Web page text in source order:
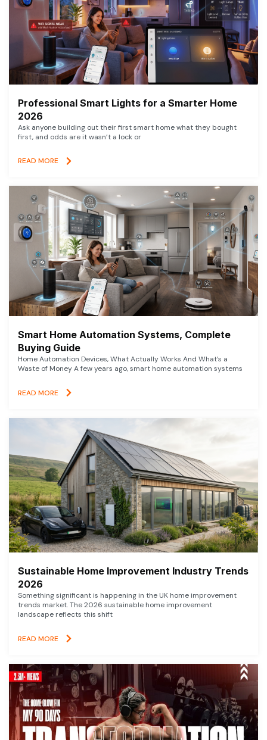
Professional Smart Lights for a Smarter Home
2026
Ask anyone building out their first smart home what they bought
first, and odds are it wasn’t a lock or
READ MORE
Smart Home Automation Systems, Complete
Buying Guide
Home Automation Devices, What Actually Works And What’s a
Waste of Money A few years ago, smart home automation systems
READ MORE
Sustainable Home Improvement Industry Trends
2026
Something significant is happening in the UK home improvement
trends market. The 2026 sustainable home improvement
landscape reflects this shift
READ MORE